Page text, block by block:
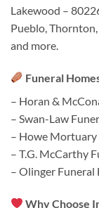
Lakewood –
Pueblo,
and more.
Funeral
– Horan &
– Swan-Law
– Howe Mortuary
– T.G. McCarthy
– Olinger Funeral
Why Choose